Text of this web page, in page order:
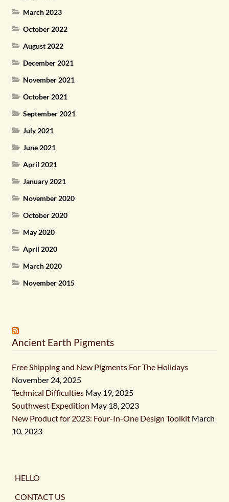
March 2023
October 2022
August 2022
December 2021
November 2021
October 2021
September 2021
July 2021
June 2021
April 2021
January 2021
November 2020
October 2020
May 2020
April 2020
March 2020
November 2015
Ancient Earth Pigments
Free Shipping and New Pigments For The Holidays
November 24, 2025
Technical Difficulties May 19, 2025
Southwest Expedition May 18, 2023
New Product for 2023: Four-In-One Design Toolkit March
10, 2023
HELLO
CONTACT US